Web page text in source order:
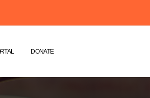
DONATE